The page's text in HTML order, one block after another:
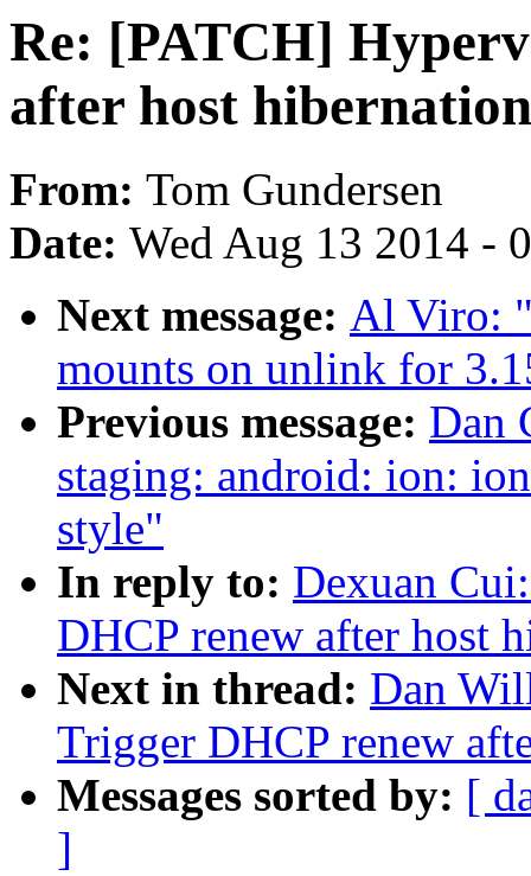
Re: [PATCH]
after host hibernation
From: Tom Gundersen
Date: Wed Aug 13 2014 -
Next message: Al Viro:
mounts on unlink for
Previous message: Dan
staging: android: ion:
style"
In reply to: Dexuan
DHCP renew after host
Next in thread: Dan
Trigger DHCP renew
Messages sorted by: [
]